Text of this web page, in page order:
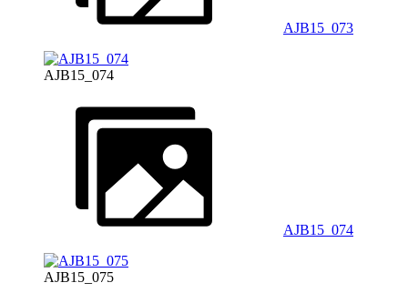
AJB15_073
AJB15_074
AJB15_074
AJB15_075